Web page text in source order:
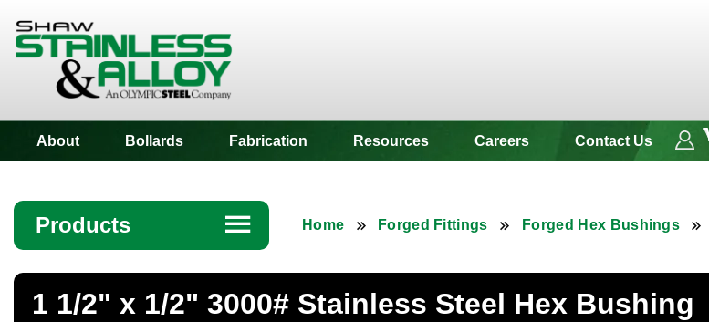
About Bollards Fabrication Resources Careers Contact Us
Products ☰
Angle
Bar
Home Forged Fittings Forged Hex Bushings
1 1/2" x 1/2" 3000# Stainless Steel Hex Bushing